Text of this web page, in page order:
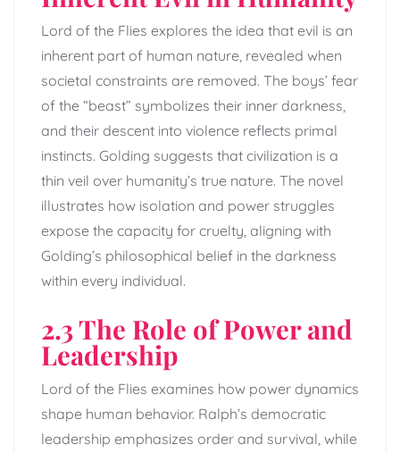
Lord of the Flies explores the idea that evil is an
inherent part of human nature, revealed when
societal constraints are removed. The boys’ fear
of the “beast” symbolizes their inner darkness,
and their descent into violence reflects primal
instincts. Golding suggests that civilization is a
thin veil over humanity’s true nature. The novel
illustrates how isolation and power struggles
expose the capacity for cruelty, aligning with
Golding’s philosophical belief in the darkness
within every individual.
2.3 The Role of Power and
Leadership
Lord of the Flies examines how power dynamics
shape human behavior. Ralph’s democratic
leadership emphasizes order and survival, while